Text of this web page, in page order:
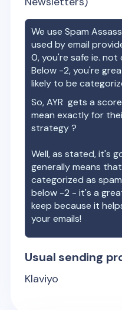
We use Spam
used by email
0, you're safe ie. not
Below -2, you're
likely to be
So,AYR gets a
mean exactly for
strategy ?
Well, as stated, it's
generally means
categorized as
below -2 - it's a
keep because it
your emails!
Usual sending
Klaviyo